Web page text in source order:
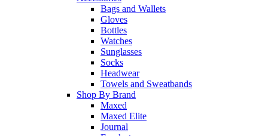
Bags and Wallets
Gloves
Bottles
Watches
Sunglasses
Socks
Headwear
Towels and Sweatbands
Shop By Brand
Maxed
Maxed Elite
Journal